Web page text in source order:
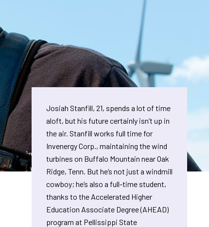
Josiah Stanfill, 21, spends a lot of time
aloft, but his future certainly isn’t up in
the air. Stanfill works full time for
Invenergy Corp., maintaining the wind
turbines on Buffalo Mountain near Oak
Ridge, Tenn. But he’s not just a windmill
cowboy; he’s also a full-time student,
thanks to the Accelerated Higher
Education Associate Degree (AHEAD)
program at Pellissippi State